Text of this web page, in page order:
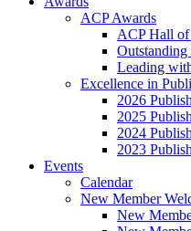
ACP Awards
ACP Hall of
Leading
Excellence in
2026
2025
2024
2023
Events
Calendar
New Member
New